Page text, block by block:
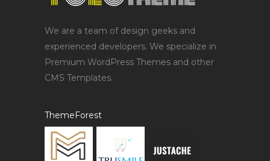
We are a team of design geeks and
experienced developers. We specialize in
Premium WordPress Themes and other
CMS Templates.
ThemeForest